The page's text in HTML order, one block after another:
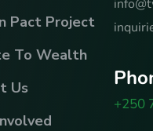
Pact Project
To Wealth
Us
Pho
+250